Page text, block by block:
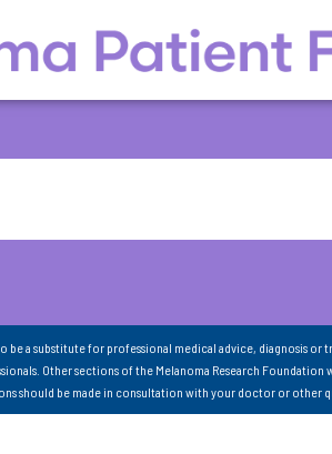
a substitute for professional medical advice, diagnosis
Other sections of the Melanoma Research
should be made in consultation with your doctor or other